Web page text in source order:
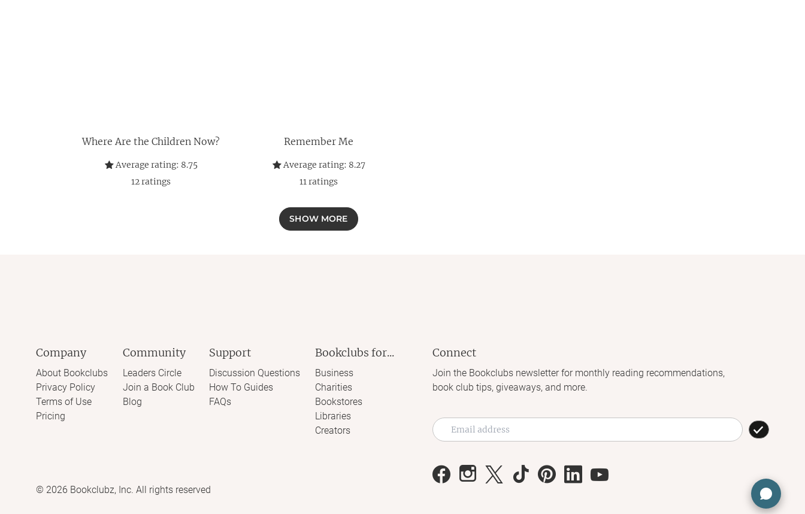
Where Are the Children Now?
Average rating: 8.75
12ratings
Remember Me
Average rating: 8.27
11ratings
SHOW MORE
Company
About Bookclubs
Privacy Policy
Terms of Use
Pricing
Community
Leaders Circle
Join a Book Club
Blog
Support
Discussion Questions
How To Guides
FAQs
Bookclubs for...
Business
Charities
Bookstores
Libraries
Creators
Connect
Join the Bookclubs newsletter for monthly reading recommendations,
book club tips, giveaways, and more.
© 2026 Bookclubz, Inc. All rights reserved